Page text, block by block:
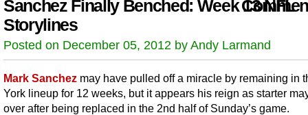
Sanchez Finally Benched: Week 13 NFL
Storylines
Posted on December 05, 2012 by Andy Larmand
Mark Sanchez may have pulled off a miracle by remaining in
York lineup for 12 weeks, but it appears his reign as starter
over after being replaced in the 2nd half of Sunday’s game.